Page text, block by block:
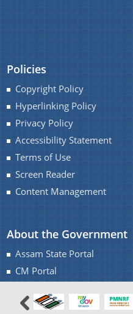
Officials, Our
Contact Us
Policies
Copyright Policy
Hyperlinking Policy
Privacy Policy
Accessibility Statement
Terms of Use
Screen Reader
Content Management
About the Government
Assam State Portal
CM Portal